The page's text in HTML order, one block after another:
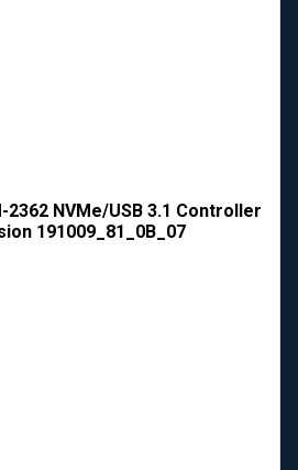
2362 NVMe/USB 3.1 Controller
191009_81_0B_07